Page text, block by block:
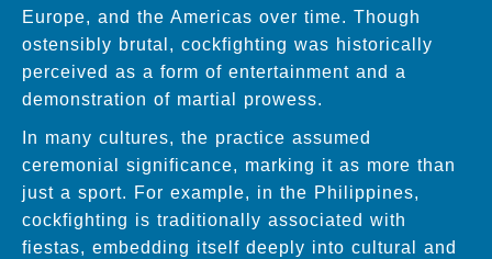
Europe, and the Americas over time. Though
ostensibly brutal, cockfighting was historically
perceived as a form of entertainment and a
demonstration of martial prowess.
In many cultures, the practice assumed
ceremonial significance, marking it as more than
just a sport. For example, in the Philippines,
cockfighting is traditionally associated with
fiestas, embedding itself deeply into cultural and